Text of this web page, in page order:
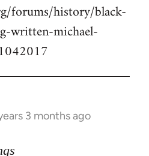
forums/history/black-
written-michael-
3 months ago